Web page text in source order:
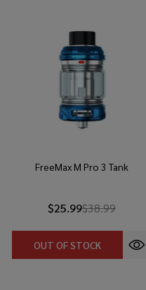
FreeMax M Pro 3 Tank
$25.99$38.99
OUT OF STOCK